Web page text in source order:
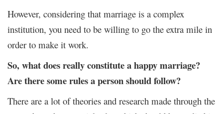
However, considering that marriage is a complex
institution, you need to be willing to go the extra mile in
order to make it work.
So, what does really constitute a happy marriage?
Are there some rules a person should follow?
There are a lot of theories and research made through the